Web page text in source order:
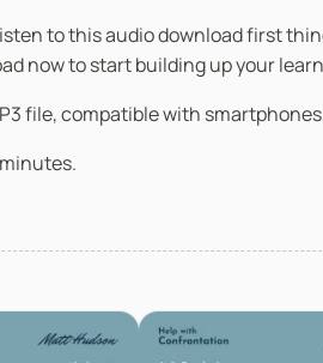
to this audio download first
now to start building up your
file, compatible with